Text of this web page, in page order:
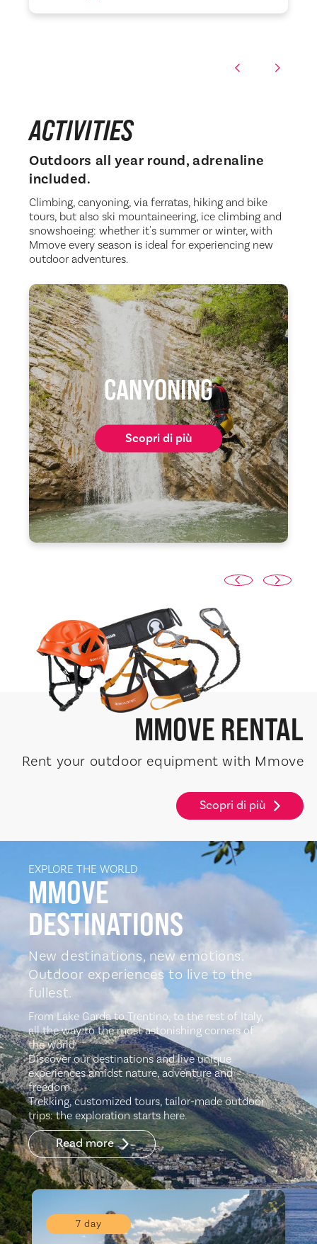
ACTIVITIES
Outdoors all year round, adrenaline
included.
Climbing, canyoning, via ferratas, hiking and bike
tours, but also ski mountaineering, ice climbing and
snowshoeing: whether it's summer or winter, with
Mmove every season is ideal for experiencing new
outdoor adventures.
CANYONING
Scopri di più
MMOVE RENTAL
Rent your outdoor equipment with Mmove
Scopri di più
EXPLORE THE WORLD
MMOVE
DESTINATIONS
New destinations, new emotions.
Outdoor experiences to live to the
fullest.
From Lake Garda to Trentino, to the rest of Italy,
all the way to the most astonishing corners of
the world.
Discover our destinations and live unique
experiences amidst nature, adventure and
freedom.
Trekking, customized tours, tailor-made outdoor
trips: the exploration starts here.
Read more
7 day